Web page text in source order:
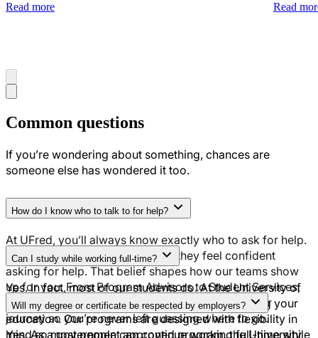
Read more
Read
Common questions
If you’re wondering about something, chances are
someone else has wondered it too.
How do I know who to talk to for help?
At UFred, you’ll always know exactly who to ask for help.
We believe students excel when they feel confident
asking for help. That belief shapes how our teams show
up for you. From Program Advisors to Student Services,
you’ll have clear points of contact throughout your
journey so you’re never left guessing where to go.
Can I study while working full-time?
Yes. In fact, most of our students do. At the University of
Fredericton, you can earn an income while earning your
education. Our programs are designed with flexibility in
mind so most people can continue working full-time while
Will my degree or certificate be respected by employers?
Yes. As a government approved program, the University